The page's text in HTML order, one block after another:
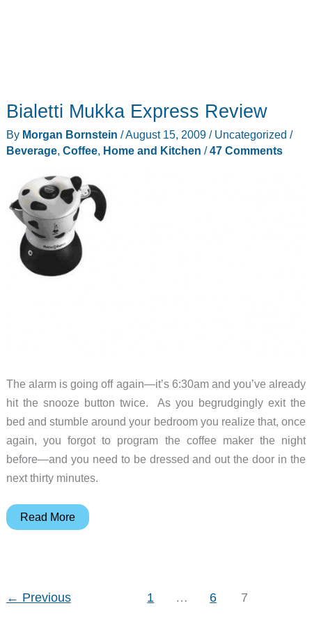
Bialetti Mukka Express Review
By Morgan Bornstein /August 15, 2009 / Uncategorized /
Beverage, Coffee, Home and Kitchen /47 Comments
The alarm is going off again—it’s 6:30am and you’ve already
hit the snooze button twice. As you begrudgingly exit the
bed and stumble around your bedroom you realize that, once
again, you forgot to program the coffee maker the night
before—and you need to be dressed and out the door in the
next thirty minutes.
Bialetti
Read More
← Previous 1 … 6 7